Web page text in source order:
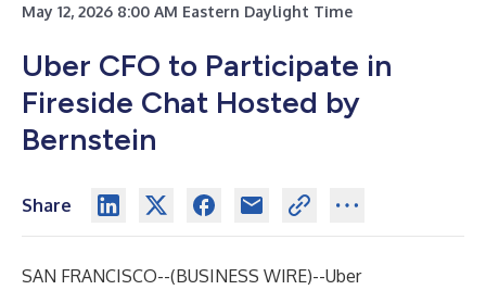
May 12, 2026 8:00 AM Eastern Daylight Time
Uber CFO to Participate in
Fireside Chat Hosted by
Bernstein
Share
SAN FRANCISCO--(BUSINESS WIRE)--Uber